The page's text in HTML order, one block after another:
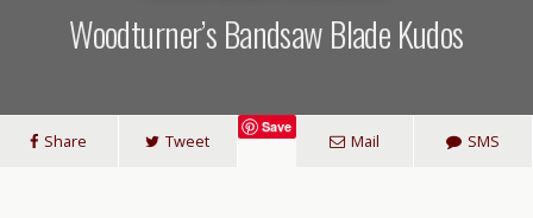
Woodturner’s Bandsaw Blade Kudos
Share Tweet
Save
Mail SMS